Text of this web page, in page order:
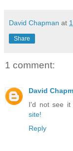
David Chapman at
Share
1 comment:
David
I'd not see it
site!
Reply